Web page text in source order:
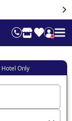
Hotel Only